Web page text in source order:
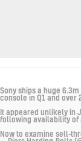
Sony ships a huge
console in Q1 and over
It appeared unlikely in
following availability of
Now to examine sell-